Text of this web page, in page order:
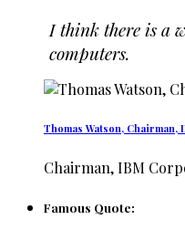
I think there is a
computers.
Thomas Watson, Chairman,
Chairman, IBM
Famous Quote: